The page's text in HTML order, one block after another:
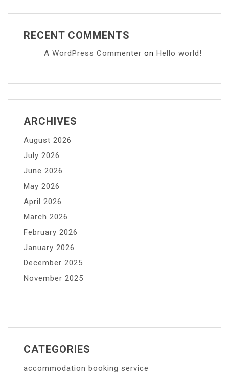
RECENT COMMENTS
A WordPress Commenter on Hello world!
ARCHIVES
August 2026
July 2026
June 2026
May 2026
April 2026
March 2026
February 2026
January 2026
December 2025
November 2025
CATEGORIES
accommodation booking service